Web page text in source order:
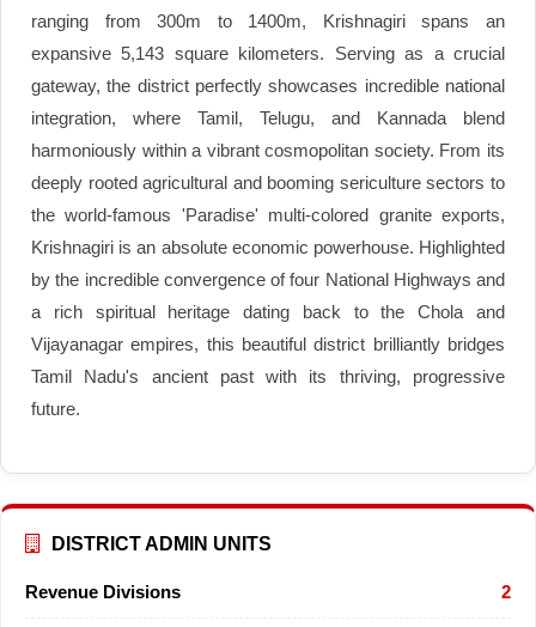
ranging from 300m to 1400m, Krishnagiri spans an
expansive 5,143 square kilometers. Serving as a crucial
gateway, the district perfectly showcases incredible national
integration, where Tamil, Telugu, and Kannada blend
harmoniously within a vibrant cosmopolitan society. From its
deeply rooted agricultural and booming sericulture sectors to
the world-famous 'Paradise' multi-colored granite exports,
Krishnagiri is an absolute economic powerhouse. Highlighted
by the incredible convergence of four National Highways and
a rich spiritual heritage dating back to the Chola and
Vijayanagar empires, this beautiful district brilliantly bridges
Tamil Nadu's ancient past with its thriving, progressive
future.
DISTRICT ADMIN UNITS
Revenue Divisions 2